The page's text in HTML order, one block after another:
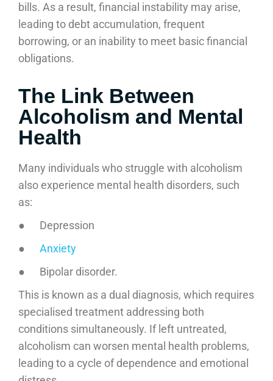
bills. As a result, financial instability may arise,
leading to debt accumulation, frequent
borrowing, or an inability to meet basic financial
obligations.
The Link Between
Alcoholism and Mental
Health
Many individuals who struggle with alcoholism
also experience mental health disorders, such
as:
● Depression
● Anxiety
● Bipolar disorder.
This is known as a dual diagnosis, which requires
specialised treatment addressing both
conditions simultaneously. If left untreated,
alcoholism can worsen mental health problems,
leading to a cycle of dependence and emotional